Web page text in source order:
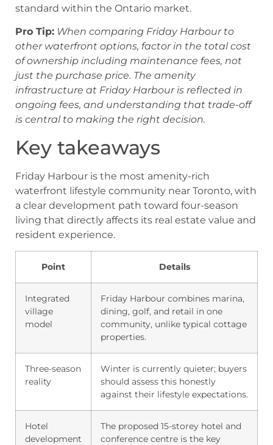
standard within the Ontario market.
Pro Tip: When comparing Friday Harbour to
other waterfront options, factor in the total cost
of ownership including maintenance fees, not
just the purchase price. The amenity
infrastructure at Friday Harbour is reflected in
ongoing fees, and understanding that trade-off
is central to making the right decision.
Key takeaways
Friday Harbour is the most amenity-rich
waterfront lifestyle community near Toronto, with
a clear development path toward four-season
living that directly affects its real estate value and
resident experience.
Point Details
Integrated
village
model
Friday Harbour combines marina,
dining, golf, and retail in one
community, unlike typical cottage
properties.
Three-season
reality
Winter is currently quieter; buyers
should assess this honestly
against their lifestyle expectations.
Hotel
development
The proposed 15-storey hotel and
conference centre is the key